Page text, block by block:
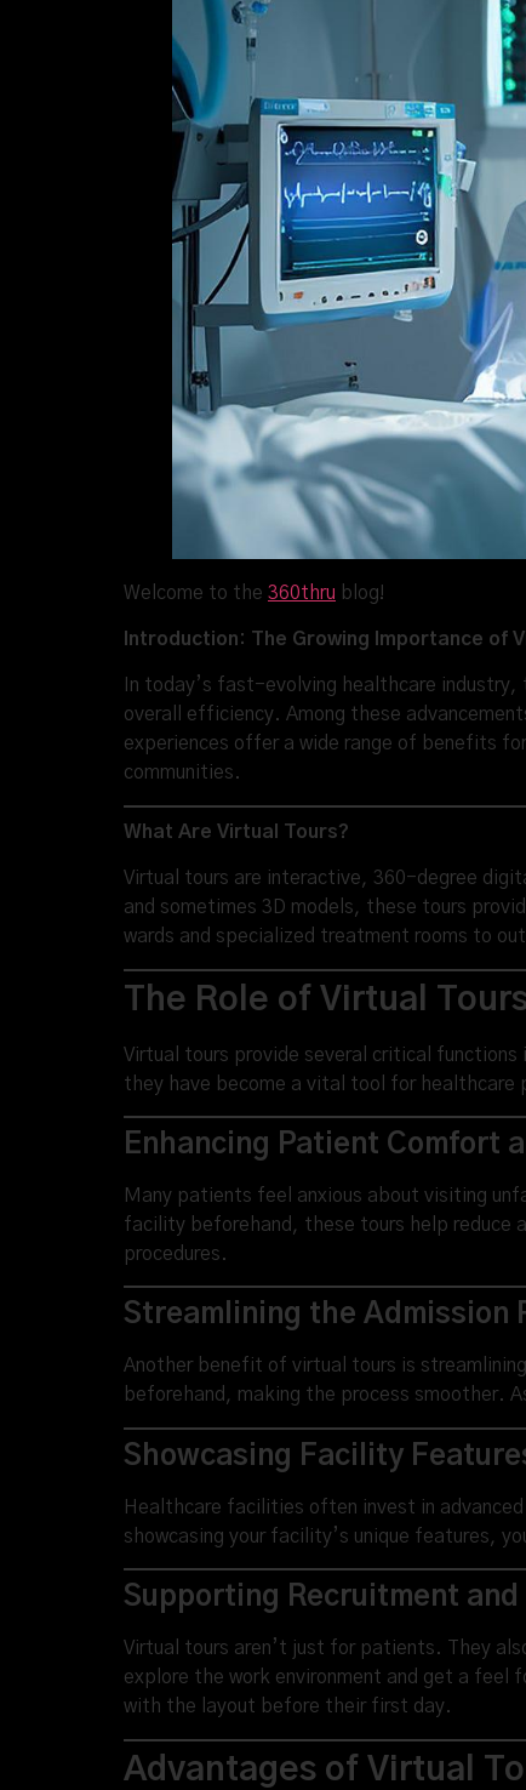
Welcome to the 360thru blog!
Introduction: The Growing Importance of
In today’s fast-evolving healthcare
overall efficiency. Among these
experiences offer a wide range of benefits
communities.
What Are Virtual Tours?
Virtual tours are interactive, 360-degree
and sometimes 3D models, these tours
wards and specialized treatment rooms to
The Role of Virtual
Virtual tours provide several critical
they have become a vital tool for
Enhancing Patient Comfort
Many patients feel anxious about visiting
facility beforehand, these tours help reduce
procedures.
Streamlining the Admission
Another benefit of virtual tours is
beforehand, making the process smoother.
Showcasing Facility
Healthcare facilities often invest in
showcasing your facility’s unique features,
Supporting Recruitment and
Virtual tours aren’t just for patients. They
explore the work environment and get a
with the layout before their first day.
Advantages of Virtual